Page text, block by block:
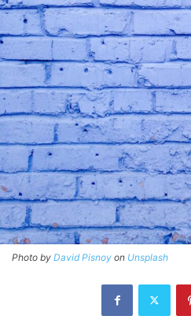
Photo by David Pisnoy on Unsplash